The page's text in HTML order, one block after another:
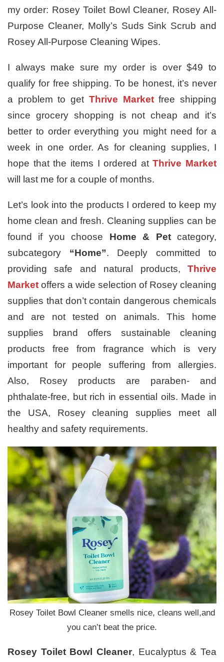
my order: Rosey Toilet Bowl Cleaner, Rosey All-
Purpose Cleaner, Molly’s Suds Sink Scrub and
Rosey All-Purpose Cleaning Wipes.
I always make sure my order is over $49 to
qualify for free shipping. To be honest, it’s never
a problem to get Thrive Marketfree shipping
since grocery shopping is not cheap and it’s
better to order everything you might need for a
week in one order. As for cleaning supplies, I
hope that the items I ordered atThrive Market
will last me for a couple of months.
Let’s look into the products I ordered to keep my
home clean and fresh. Cleaning supplies can be
found if you choose Home & Petcategory,
subcategory “Home”. Deeply committed to
providing safe and natural products, Thrive
Market offers a wide selection of Rosey cleaning
supplies that don’t contain dangerous chemicals
and are not tested on animals. This home
supplies brand offers sustainable cleaning
products free from fragrance which is very
important for people suffering from allergies.
Also, Rosey products are paraben- and
phthalate-free, but rich in essential oils. Made in
the USA, Rosey cleaning supplies meet all
healthy and safety requirements.
Rosey Toilet Bowl Cleaner smells nice, cleans well,and
you can’t beat the price.
Rosey Toilet Bowl Cleaner, Eucalyptus & Tea